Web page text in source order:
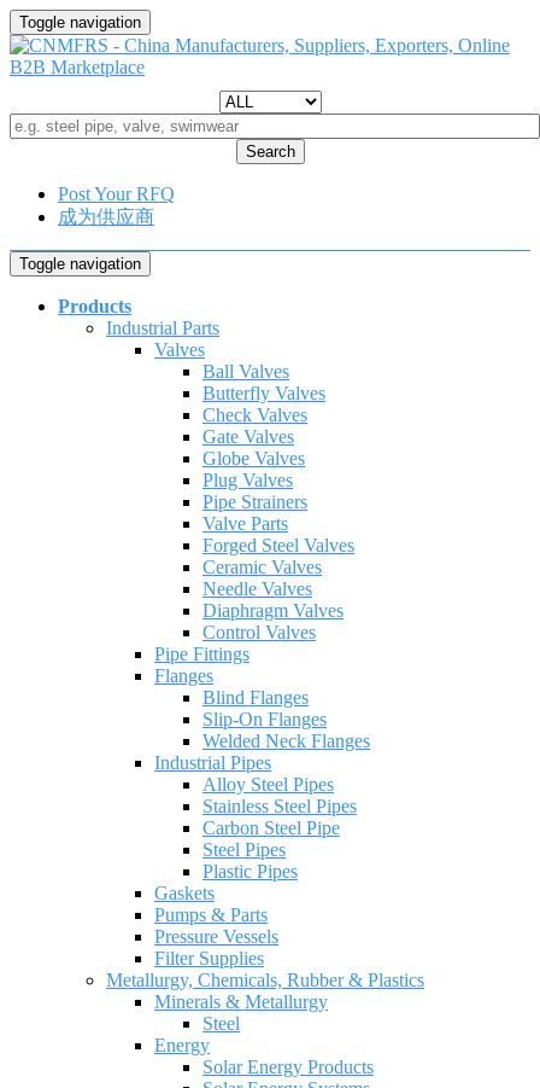
Toggle navigation
Search
Post Your RFQ
成为供应商
Toggle navigation
Products
Industrial Parts
Valves
Ball Valves
Butterfly Valves
Check Valves
Gate Valves
Globe Valves
Plug Valves
Pipe Strainers
Valve Parts
Forged Steel Valves
Ceramic Valves
Needle Valves
Diaphragm Valves
Control Valves
Pipe Fittings
Flanges
Blind Flanges
Slip-On Flanges
Welded Neck Flanges
Industrial Pipes
Alloy Steel Pipes
Stainless Steel Pipes
Carbon Steel Pipe
Steel Pipes
Plastic Pipes
Gaskets
Pumps & Parts
Pressure Vessels
Filter Supplies
Metallurgy, Chemicals, Rubber & Plastics
Minerals & Metallurgy
Steel
Energy
Solar Energy Products